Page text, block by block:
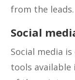
from the leads.
Social
Social media
tools available